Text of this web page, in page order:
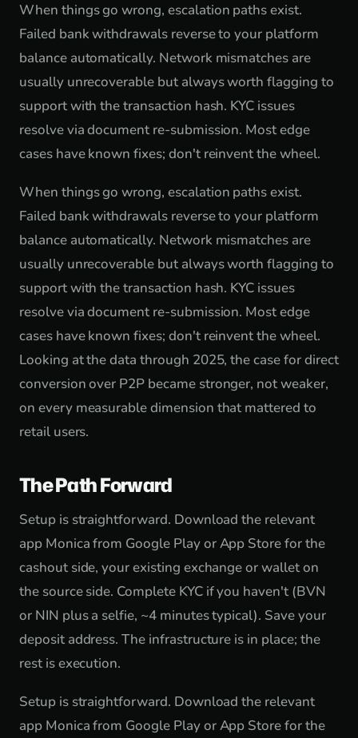
When things go wrong, escalation paths exist.
Failed bank withdrawals reverse to your platform
balance automatically. Network mismatches are
usually unrecoverable but always worth flagging to
support with the transaction hash. KYC issues
resolve via document re-submission. Most edge
cases have known fixes; don't reinvent the wheel.
When things go wrong, escalation paths exist.
Failed bank withdrawals reverse to your platform
balance automatically. Network mismatches are
usually unrecoverable but always worth flagging to
support with the transaction hash. KYC issues
resolve via document re-submission. Most edge
cases have known fixes; don't reinvent the wheel.
Looking at the data through 2025, the case for direct
conversion over P2P became stronger, not weaker,
on every measurable dimension that mattered to
retail users.
The Path Forward
Setup is straightforward. Download the relevant
app Monica from Google Play or App Store for the
cashout side, your existing exchange or wallet on
the source side. Complete KYC if you haven't (BVN
or NIN plus a selfie, ~4 minutes typical). Save your
deposit address. The infrastructure is in place; the
rest is execution.
Setup is straightforward. Download the relevant
app Monica from Google Play or App Store for the